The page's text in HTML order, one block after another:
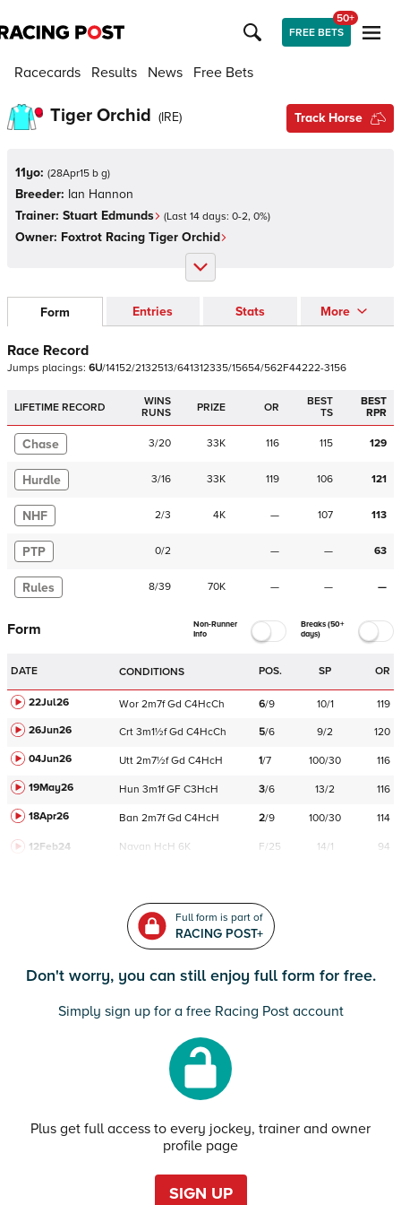
FREE BETS
50+
Racecards Results News Free Bets
Tiger Orchid (IRE) Track Horse
11yo: (28Apr15 b g)
Breeder: Ian Hannon
Trainer: Stuart Edmunds (Last 14 days: 0-2, 0%)
Owner: Foxtrot Racing Tiger Orchid
Form Entries Stats More
Race Record
Jumps placings: 6U/14152/2132513/641312335/15654/562F44222-3156
LIFETIME RECORD
WINS
RUNS
PRIZE OR
BEST
TS
BEST
RPR
Chase 3/20 33K 116 115 129
Hurdle 3/16 33K 119 106 121
NHF 2/3 4K — 107 113
PTP 0/2 — — 63
Rules 8/39 70K — — —
Form
Non-Runner
Info
Breaks (50+
days)
DATE CONDITIONS POS. SP OR
22Jul26 Wor 2m7f Gd C4HcCh 6/9 10/1
119
26Jun26
Crt 3m1½f Gd C4HcCh 5/6 9/2
120
04Jun26
Utt 2m7½f Gd C4HcH 1/7 100/30
116
19May26
Hun 3m1f GF C3HcH 3/6 13/2
116
18Apr26
Ban 2m7f Gd C4HcH 2/9 100/30 114
12Feb24 Navan HcH 6K F/25 14/1 94
Full form is part of
RACING POST+
Don't worry, you can still enjoy full form for free.
Simply sign up for a free Racing Post account
Plus get full access to every jockey, trainer and owner
profile page
SIGN UP